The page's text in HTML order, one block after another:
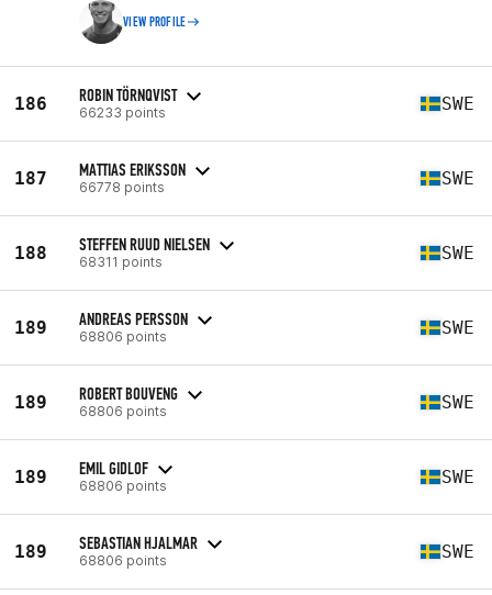
VIEW PROFILE
186 ROBIN TÖRNQVIST
66233 points SWE
187 MATTIAS ERIKSSON
66778 points SWE
188 STEFFEN RUUD NIELSEN
68311 points SWE
189 ANDREAS PERSSON
68806 points SWE
189 ROBERT BOUVENG
68806 points SWE
189 EMIL GIDLOF
68806 points SWE
189 SEBASTIAN HJALMAR
68806 points SWE